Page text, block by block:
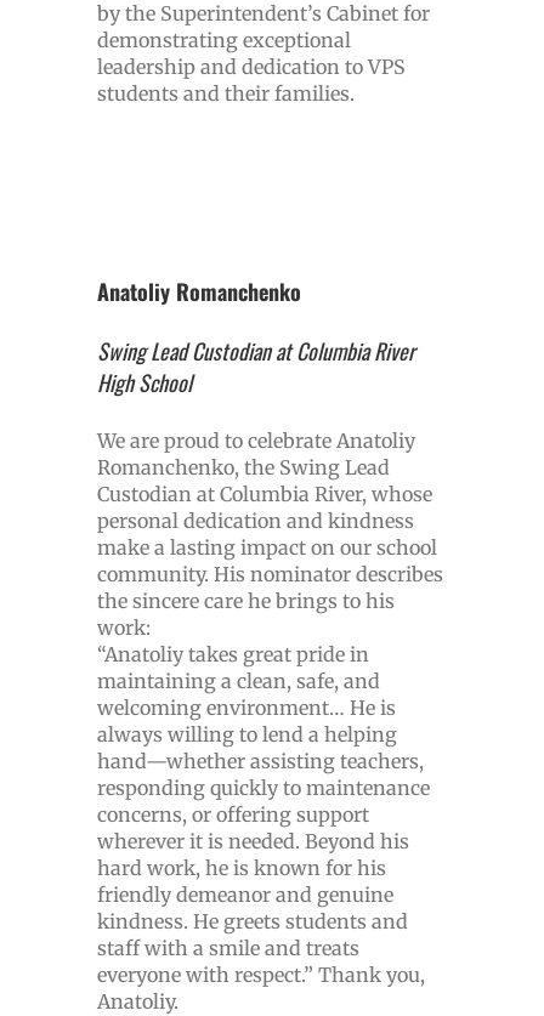
by the Superintendent’s Cabinet for
demonstrating exceptional
leadership and dedication to VPS
students and their families.
Anatoliy Romanchenko
Swing Lead Custodian at Columbia River
High School
We are proud to celebrate Anatoliy
Romanchenko, the Swing Lead
Custodian at Columbia River, whose
personal dedication and kindness
make a lasting impact on our school
community. His nominator describes
the sincere care he brings to his
work:
“Anatoliy takes great pride in
maintaining a clean, safe, and
welcoming environment… He is
always willing to lend a helping
hand—whether assisting teachers,
responding quickly to maintenance
concerns, or offering support
wherever it is needed. Beyond his
hard work, he is known for his
friendly demeanor and genuine
kindness. He greets students and
staff with a smile and treats
everyone with respect.” Thank you,
Anatoliy.